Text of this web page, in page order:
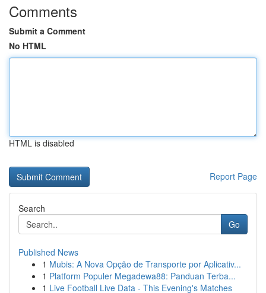
Comments
Submit a Comment
No HTML
HTML is disabled
Report Page
Search
Go
Published News
1 Mubis: A Nova Opção de Transporte por Aplicativ...
1 Platform Populer Megadewa88: Panduan Terba...
1 Live Football Live Data - This Evening's Matches